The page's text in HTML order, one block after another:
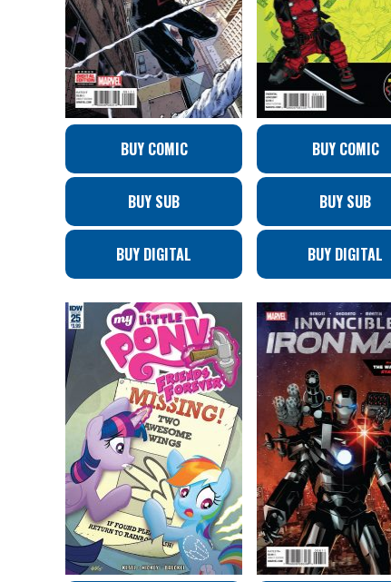
BUY COMIC
BUY SUB
BUY DIGITAL
BUY COMIC
BUY SUB
BUY DIGITAL